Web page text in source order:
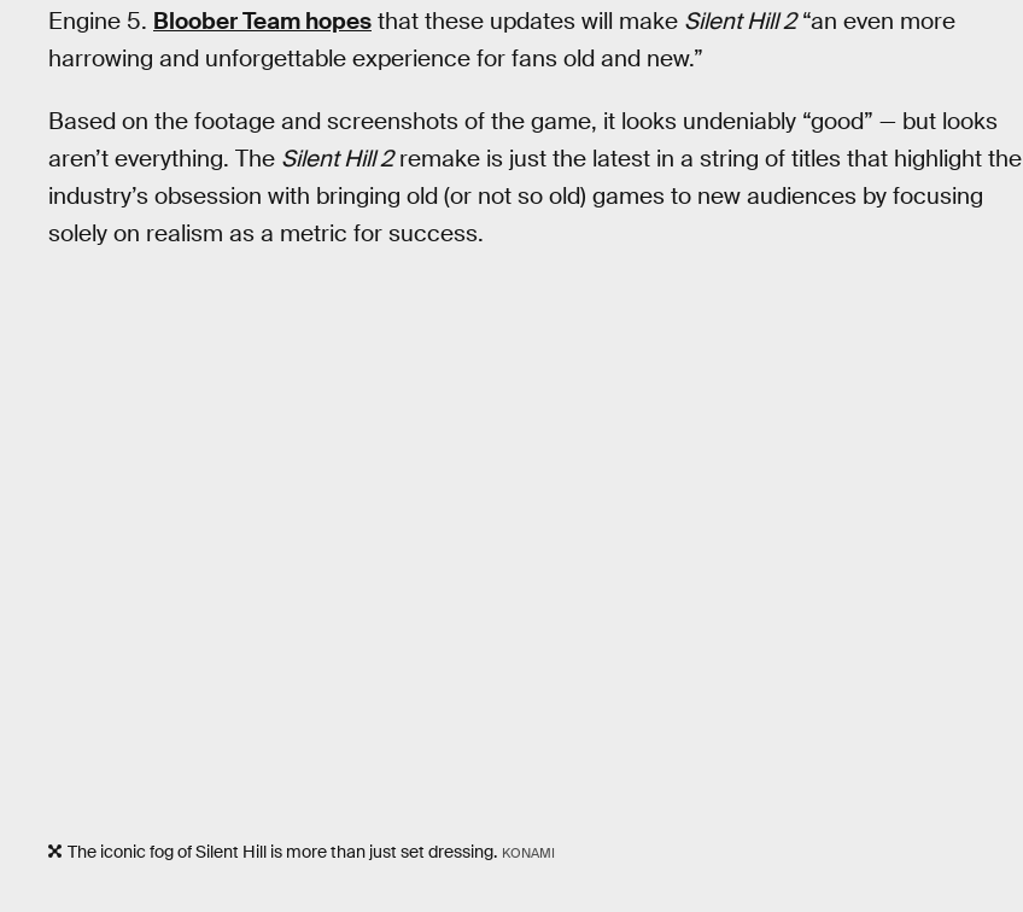
Engine 5. Bloober Team hopes that these updates will make Silent Hill 2“an even more
harrowing and unforgettable experience for fans old and new.”
Based on the footage and screenshots of the game, it looks undeniably “good” — but looks
aren’t everything. The Silent Hill 2remake is just the latest in a string of titles that highlight the
industry’s obsession with bringing old (or not so old) games to new audiences by focusing
solely on realism as a metric for success.
The iconic fog of Silent Hill is more than just set dressing. KONAMI